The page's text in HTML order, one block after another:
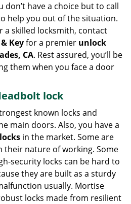
don’t have a choice but to call
help you out of the situation.
a skilled locksmith, contact
Keyfor a premier unlock
CA. Rest assured, you’ll be
them when you face a door
lock
known locks and
main doors. Also, you have a
in the market. Some are
their nature of working. Some
security locks can be hard to
they are built as a sturdy
usually. Mortise
locks made from resilient